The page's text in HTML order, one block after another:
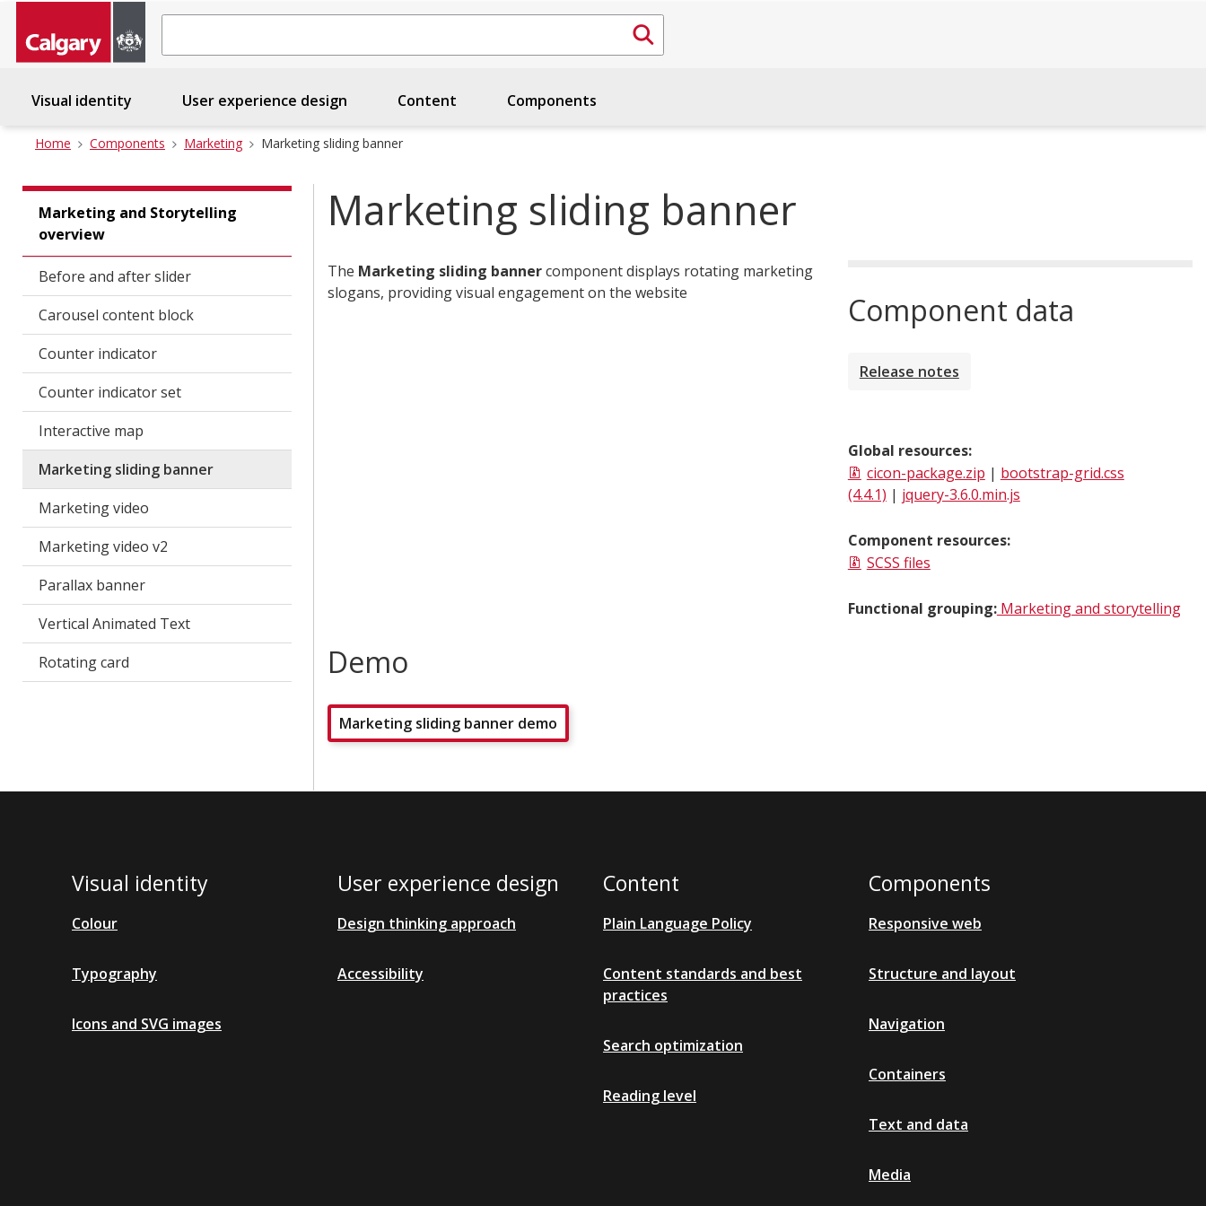
Visual identity User experience design Content Components
Home Components Marketing Marketing sliding banner
Marketing and Storytelling
overview
Before and after slider
Carousel content block
Counter indicator
Counter indicator set
Interactive map
Marketing sliding banner
Marketing video
Marketing video v2
Parallax banner
Vertical Animated Text
Rotating card
Marketing sliding banner
The Marketing sliding bannercomponent displays rotating marketing
slogans, providing visual engagement on the website
Component data
Release notes
Global resources:
cicon-package.zip | bootstrap-grid.css
(4.4.1) | jquery-3.6.0.min.js
Component resources:
SCSS files
Functional grouping:Marketing and storytelling
Demo
Marketing sliding banner demo
Visual identity
Colour
Typography
Icons and SVG images
User experience design
Design thinking approach
Accessibility
Content
Plain Language Policy
Content standards and best
practices
Search optimization
Reading level
Components
Responsive web
Structure and layout
Navigation
Containers
Text and data
Media